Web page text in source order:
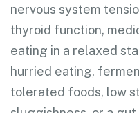
nervous system
thyroid function,
eating in a relaxed
hurried eating,
tolerated foods, low